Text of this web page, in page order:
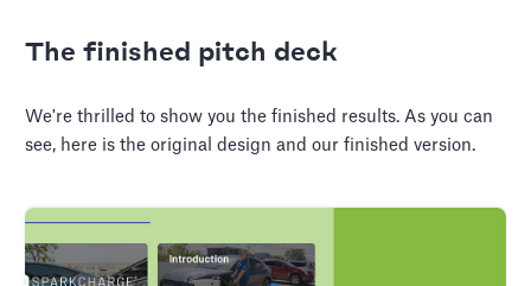
The finished pitch deck
We're thrilled to show you the finished results. As you can
see, here is the original design and our finished version.